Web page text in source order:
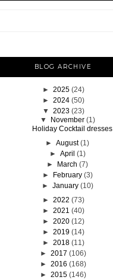
BLOG ARCHIVE
► 2025 (24)
► 2024 (50)
▼ 2023 (23)
▼
November (1)
Holiday Cocktail dresses
►August (1)
► April (1)
► March (7)
► February (3)
► January (10)
► 2022 (73)
► 2021 (40)
► 2020 (12)
► 2019 (14)
► 2018 (11)
► 2017 (106)
► 2016 (168)
► 2015 (146)